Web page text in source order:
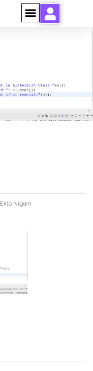
Ekta Nigam